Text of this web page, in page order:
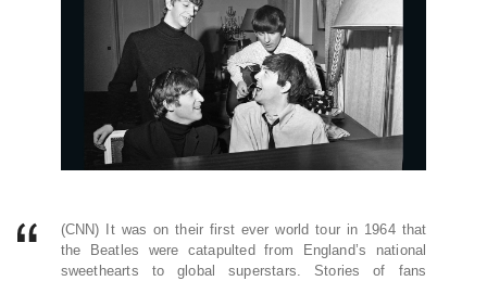
(CNN) It was on their first ever world tour in 1964 that
the Beatles were catapulted from England’s national
sweethearts to global superstars. Stories of fans